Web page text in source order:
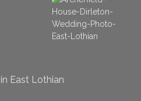
East Lothian